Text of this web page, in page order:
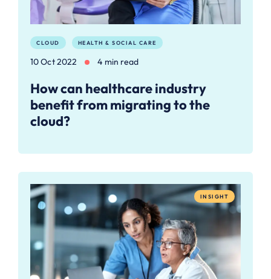
CLOUD HEALTH & SOCIAL CARE
10 Oct 2022 4 min read
How can healthcare industry
benefit from migrating to the
cloud?
INSIGHT